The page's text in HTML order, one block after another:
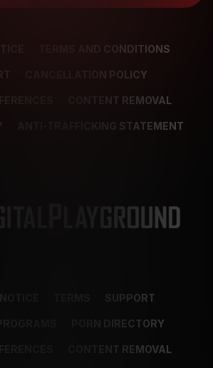
TERMS AND CONDITIONS
CANCELLATION POLICY
CONTENT REMOVAL
ANTI-TRAFFICKING STATEMENT
SUPPORT
PORN DIRECTORY
CONTENT REMOVAL